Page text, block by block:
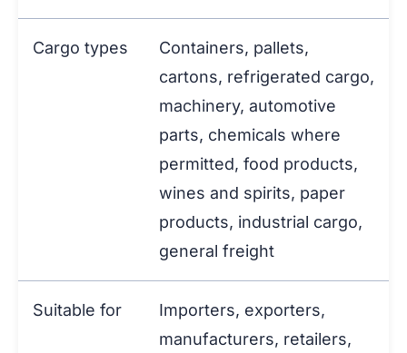
Cargo types
Containers, pallets,
cartons, refrigerated cargo,
machinery, automotive
parts, chemicals where
permitted, food products,
wines and spirits, paper
products, industrial cargo,
general freight
Suitable for
Importers, exporters,
manufacturers, retailers,